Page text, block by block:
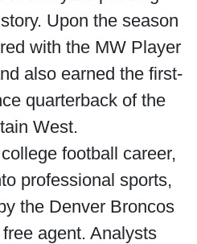
Upon the season
with the MW Player
also earned the first-
quarterback of the
West.
football career,
professional sports,
the Denver Broncos
agent. Analysts